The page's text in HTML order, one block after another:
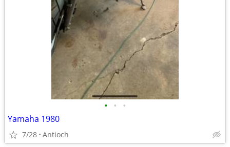
• • •
Yamaha 1980
7/28 Antioch